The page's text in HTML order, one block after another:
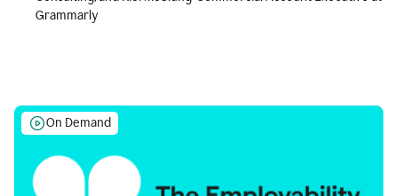
Grammarly
On Demand